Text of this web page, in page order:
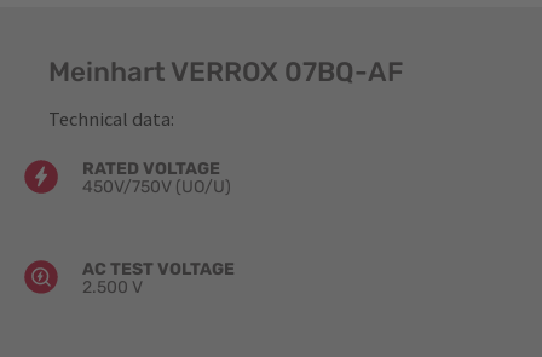
Meinhart VERROX 07BQ-AF
Technical data:
RATED VOLTAGE
450V/750V (UO​/U)
AC TEST VOLTAGE
2.500 V